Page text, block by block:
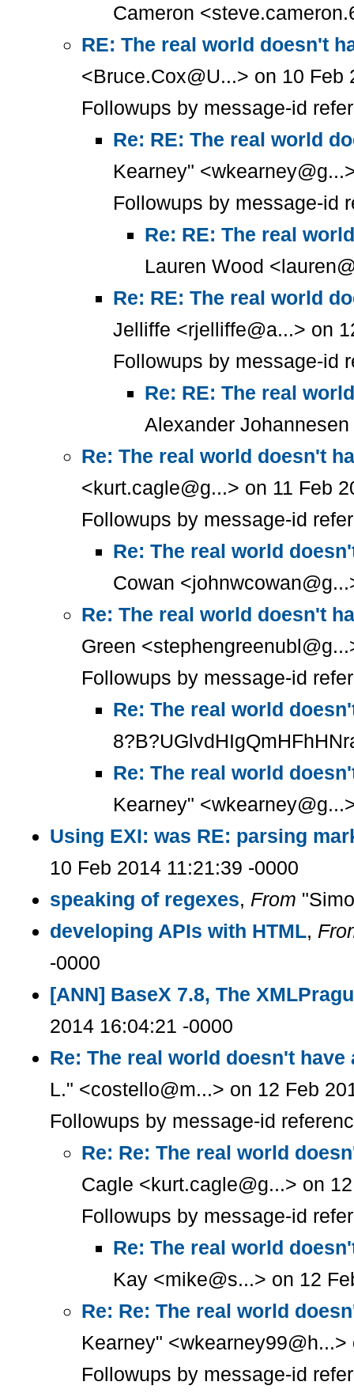
Cameron
RE: The real world doesn't
<Bruce.Cox@U...> on 10 Feb
Followups by message-id
Re: RE: The real world
Kearney"
Followups by message-id
Re: RE: The real
Lauren Wood
Re: RE: The real world
Jelliffe <rjelliffe@a...> on
Followups by message-id
Re: RE: The real
Alexander
Re: The real world doesn't
<kurt.cagle@g...> on 11 Feb
Followups by message-id
Re: The real world
Cowan
Re: The real world doesn't
Green
Followups by message-id
Re: The real world
Re: The real world
Kearney"
Using EXI: was RE: parsing
10 Feb 2014 11:21:39 -0000
speaking of regexes, From
developing APIs with HTML,
-0000
[ANN] BaseX 7.8, The
2014 16:04:21 -0000
Re: The real world doesn't
L." <costello@m...> on 12 Feb
Followups by message-id
Re: Re: The real world
Cagle <kurt.cagle@g...> on
Followups by message-id
Re: The real world
Kay <mike@s...> on 12
Re: Re: The real world
Kearney"
Followups by message-id